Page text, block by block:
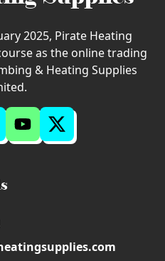
2025, Pirate Heating
as the online trading
& Heating Supplies